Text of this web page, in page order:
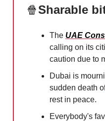
🍿Sharable
The UAE
calling on its
caution due to
Dubai is
sudden death
rest in peace.
Everybody's